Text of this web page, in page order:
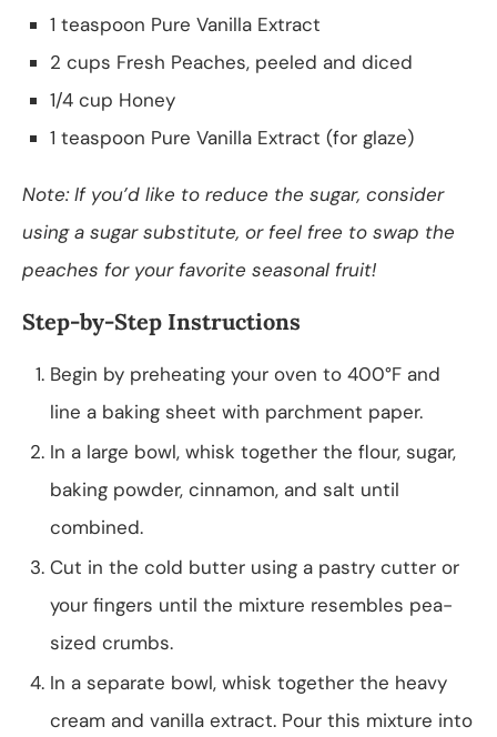
1 teaspoon Pure Vanilla Extract
2 cups Fresh Peaches, peeled and diced
1/4 cup Honey
1 teaspoon Pure Vanilla Extract (for glaze)
Note: If you’d like to reduce the sugar, consider
using a sugar substitute, or feel free to swap the
peaches for your favorite seasonal fruit!
Step-by-Step Instructions
Begin by preheating your oven to 400°F and
line a baking sheet with parchment paper.
In a large bowl, whisk together the flour, sugar,
baking powder, cinnamon, and salt until
combined.
Cut in the cold butter using a pastry cutter or
your fingers until the mixture resembles pea-
sized crumbs.
In a separate bowl, whisk together the heavy
cream and vanilla extract. Pour this mixture into